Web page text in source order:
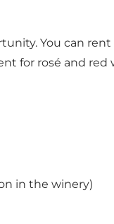
You can
for rosé and red
in the winery)